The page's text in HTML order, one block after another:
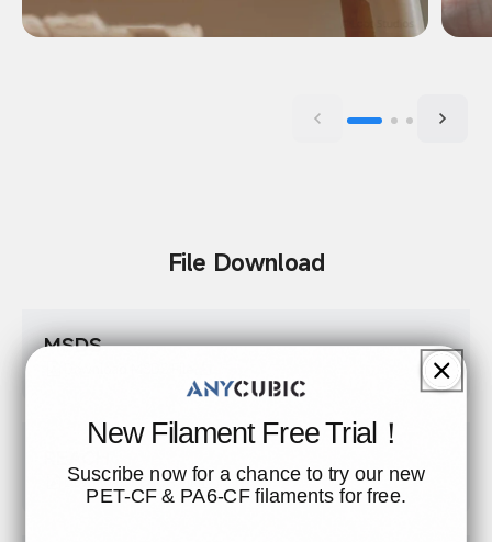
File Download
MSDS
Download REACH File
New Filament Free Trial！
Suscribe now for a chance to try our new
PET-CF & PA6-CF filaments for free.